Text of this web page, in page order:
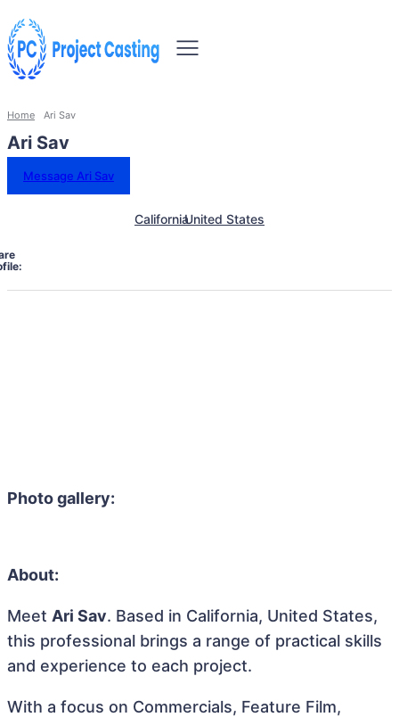
Home Ari Sav
Ari Sav
Message Ari Sav
CaliforniaUnited States
Photo gallery:
About:
Meet Ari Sav. Based in California, United States,
this professional brings a range of practical skills
and experience to each project.
With a focus on Commercials, Feature Film,